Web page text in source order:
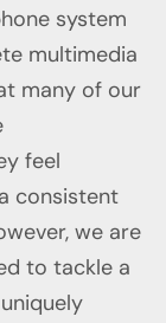
system
multimedia
many of our
feel
consistent
we are
to tackle a